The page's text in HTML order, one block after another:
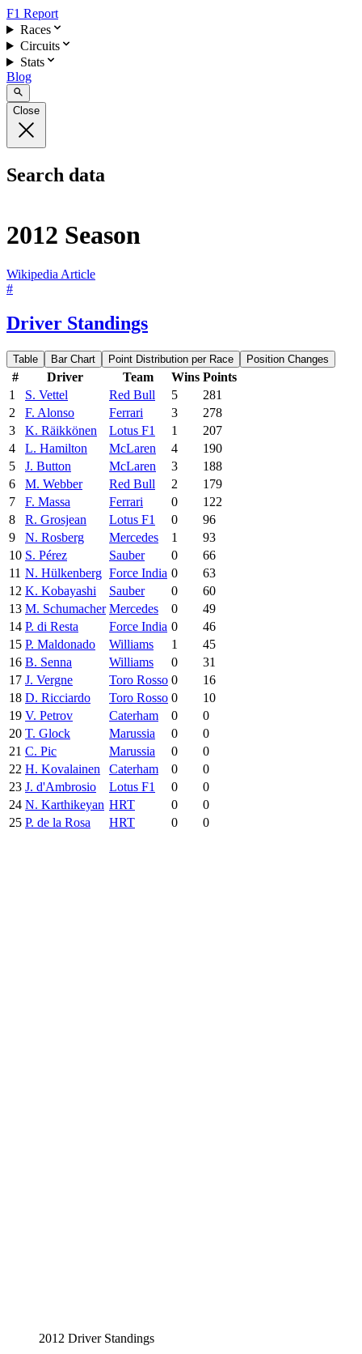
F1 Report
Races
Circuits
Stats
Blog
Close
Search data
2012 Season
Wikipedia Article
#
Driver Standings
Table Bar Chart Point Distribution per Race Position Changes
# Driver Team Wins Points
1
S. Vettel Red Bull 5
281
2
F. Alonso Ferrari 3
278
3
K. Räikkönen Lotus F1 1
207
4
L. Hamilton McLaren 4
190
5
J. Button McLaren 3
188
6
M. Webber Red Bull 2
179
7
F. Massa Ferrari 0
122
8
R. Grosjean Lotus F1 0
96
9
N. Rosberg Mercedes 1
93
10 S. Pérez Sauber 0
66
11 N. Hülkenberg Force India 0
63
12 K. Kobayashi Sauber 0
60
13 M. Schumacher Mercedes 0
49
14 P. di Resta Force India 0
46
15 P. Maldonado Williams 1
45
16 B. Senna Williams 0
31
17 J. Vergne Toro Rosso 0
16
18 D. Ricciardo Toro Rosso 0
10
19 V. Petrov Caterham 0
0
20 T. Glock Marussia 0
0
21 C. Pic Marussia 0
0
22 H. Kovalainen Caterham 0
0
23 J. d'Ambrosio Lotus F1 0
0
24 N. Karthikeyan HRT 0
0
25 P. de la Rosa HRT 0 0
2012 Driver Standings